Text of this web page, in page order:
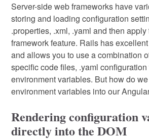
Server-side web frameworks have
storing and loading configuration
.properties, .xml, .yaml and then
framework feature. Rails has
and allows you to use a combination
specific code files, .yaml
environment variables. But how do
environment variables into our
Rendering configuration
directly into the DOM